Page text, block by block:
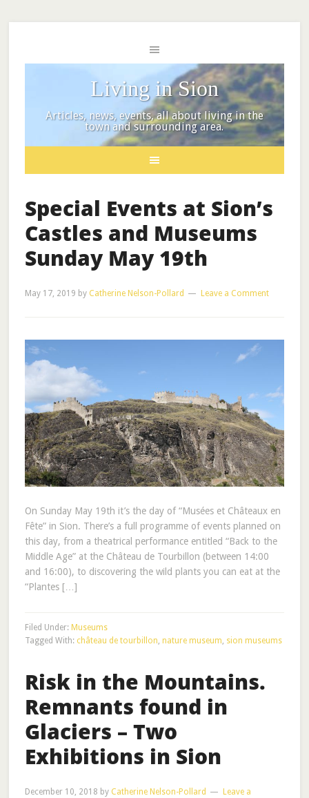
Living in Sion
Articles, news, events, all about living in the
town and surrounding area.
Special Events at Sion’s
Castles and Museums
Sunday May 19th
May 17, 2019 by Catherine Nelson-Pollard Leave a Comment
On Sunday May 19th it’s the day of “Musées et Châteaux en
Fête” in Sion. There’s a full programme of events planned on
this day, from a theatrical performance entitled “Back to the
Middle Age” at the Château de Tourbillon (between 14:00
and 16:00), to discovering the wild plants you can eat at the
“Plantes […]
Filed Under: Museums
Tagged With: château de tourbillon, nature museum, sion museums
Risk in the Mountains.
Remnants found in
Glaciers – Two
Exhibitions in Sion
December 10, 2018 by Catherine Nelson-Pollard
Leave a